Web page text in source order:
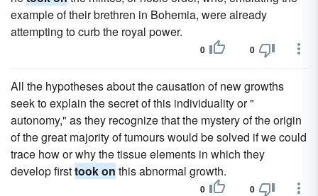
example of their brethren in Bohemia, were already
attempting to curb the royal power.
0 0
All the hypotheses about the causation of new growths
seek to explain the secret of this individuality or "
autonomy," as they recognize that the mystery of the origin
of the great majority of tumours would be solved if we could
trace how or why the tissue elements in which they
develop firsttook on this abnormal growth.
0 0